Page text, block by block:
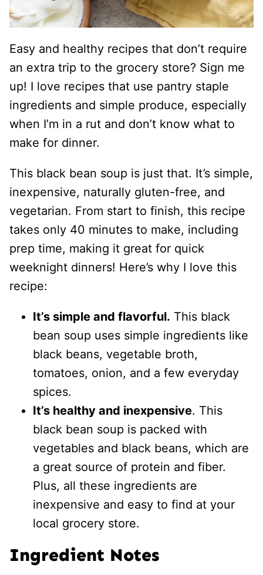
Easy and healthy recipes that don’t require
an extra trip to the grocery store? Sign me
up! I love recipes that use pantry staple
ingredients and simple produce, especially
when I’m in a rut and don’t know what to
make for dinner.
This black bean soup is just that. It’s simple,
inexpensive, naturally gluten-free, and
vegetarian. From start to finish, this recipe
takes only 40 minutes to make, including
prep time, making it great for quick
weeknight dinners! Here’s why I love this
recipe:
It’s simple and flavorful. This black
bean soup uses simple ingredients like
black beans, vegetable broth,
tomatoes, onion, and a few everyday
spices.
It’s healthy and inexpensive. This
black bean soup is packed with
vegetables and black beans, which are
a great source of protein and fiber.
Plus, all these ingredients are
inexpensive and easy to find at your
local grocery store.
Ingredient Notes